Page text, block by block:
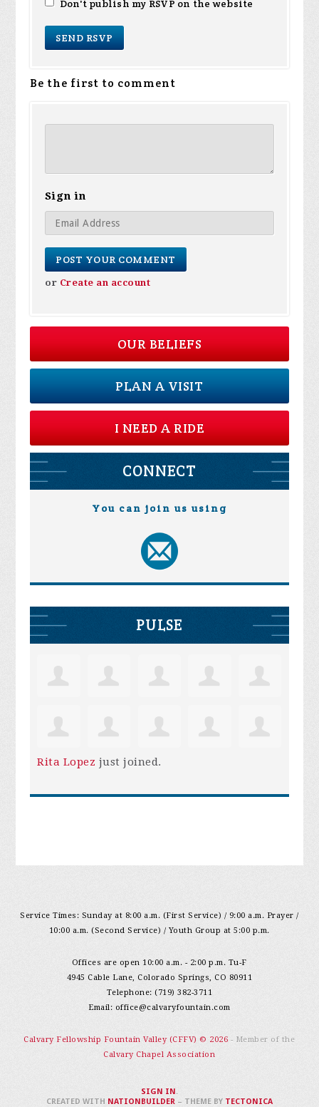
Don't publish my RSVP on the website
Be the first to comment
Sign in
or Create an account
OUR BELIEFS
PLAN A VISIT
I NEED A RIDE
CONNECT
You can join us using
PULSE
Rita Lopez just joined.
Service Times: Sunday at 8:00 a.m. (First Service) / 9:00 a.m. Prayer /
10:00 a.m. (Second Service) / Youth Group at 5:00 p.m.
Offices are open 10:00 a.m. - 2:00 p.m. Tu-F
4945 Cable Lane, Colorado Springs, CO 80911
Telephone: (719) 382-3711
Email: office@calvaryfountain.com
Calvary Fellowship Fountain Valley (CFFV) © 2026 - Member of the
Calvary Chapel Association
SIGN IN .
CREATED WITH NATIONBUILDER– THEME BY TECTONICA